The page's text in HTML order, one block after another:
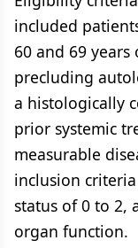
included
60 and 69
precluding
a histologically
prior systemic
measurable
inclusion
status of 0 to 2,
organ function.